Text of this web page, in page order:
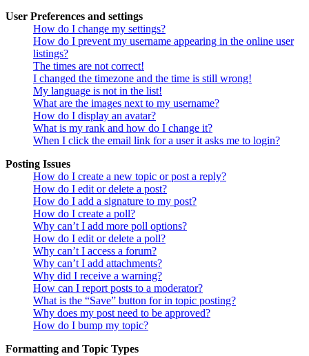
User Preferences and settings
How do I change my settings?
How do I prevent my username appearing in the online user
listings?
The times are not correct!
I changed the timezone and the time is still wrong!
My language is not in the list!
What are the images next to my username?
How do I display an avatar?
What is my rank and how do I change it?
When I click the email link for a user it asks me to login?
Posting Issues
How do I create a new topic or post a reply?
How do I edit or delete a post?
How do I add a signature to my post?
How do I create a poll?
Why can’t I add more poll options?
How do I edit or delete a poll?
Why can’t I access a forum?
Why can’t I add attachments?
Why did I receive a warning?
How can I report posts to a moderator?
What is the “Save” button for in topic posting?
Why does my post need to be approved?
How do I bump my topic?
Formatting and Topic Types